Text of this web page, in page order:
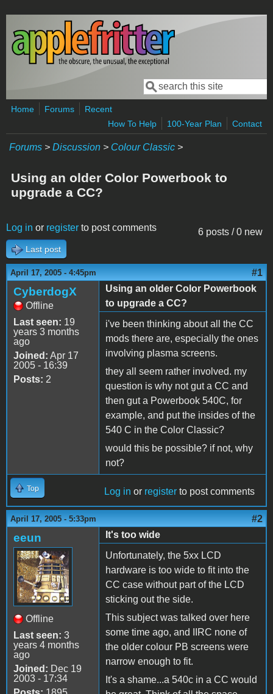
Skip to main content
Search form
Search
Home Forums
Recent
How To Help
100-Year Plan Contact
Forums > Discussion > Colour Classic >
Using an older Color Powerbook to
upgrade a CC?
6 posts / 0 new
Log in or register to post comments
Last post
April 17, 2005 - 4:45pm #1
CyberdogX
Offline
Last seen: 19
years 3 months
ago
Joined: Apr 17
2005 - 16:39
Posts: 2
Using an older Color Powerbook
to upgrade a CC?
i've been thinking about all the CC
mods there are, especially the ones
involving plasma screens.
they all seem rather involved. my
question is why not gut a CC and
then gut a Powerbook 540C, for
example, and put the insides of the
540 C in the Color Classic?
would this be possible? if not, why
not?
Top Log in or register to post comments
April 17, 2005 - 5:33pm #2
eeun
Offline
Last seen: 3
years 4 months
ago
Joined: Dec 19
2003 - 17:34
It's too wide
Unfortunately, the 5xx LCD
hardware is too wide to fit into the
CC case without part of the LCD
sticking out the side.
This subject was talked over here
some time ago, and IIRC none of
the older colour PB screens were
narrow enough to fit.
It's a shame...a 540c in a CC would